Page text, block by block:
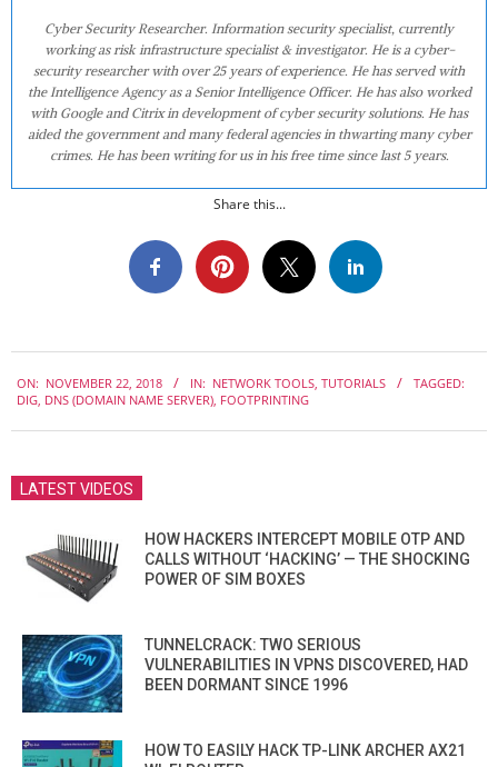
Cyber Security Researcher. Information security specialist, currently
working as risk infrastructure specialist & investigator. He is a cyber-
security researcher with over 25 years of experience. He has served with
the Intelligence Agency as a Senior Intelligence Officer. He has also worked
with Google and Citrix in development of cyber security solutions. He has
aided the government and many federal agencies in thwarting many cyber
crimes. He has been writing for us in his free time since last 5 years.
Share this...
11-
ON: NOVEMBER 22, 2018 IN: NETWORK TOOLS, TUTORIALS
TAGGED:
DIG, DNS (DOMAIN NAME SERVER), FOOTPRINTING
LATEST VIDEOS
HOW HACKERS INTERCEPT MOBILE OTP AND
CALLS WITHOUT ‘HACKING’ — THE SHOCKING
POWER OF SIM BOXES
TUNNELCRACK: TWO SERIOUS
VULNERABILITIES IN VPNS DISCOVERED, HAD
BEEN DORMANT SINCE 1996
HOW TO EASILY HACK TP-LINK ARCHER AX21